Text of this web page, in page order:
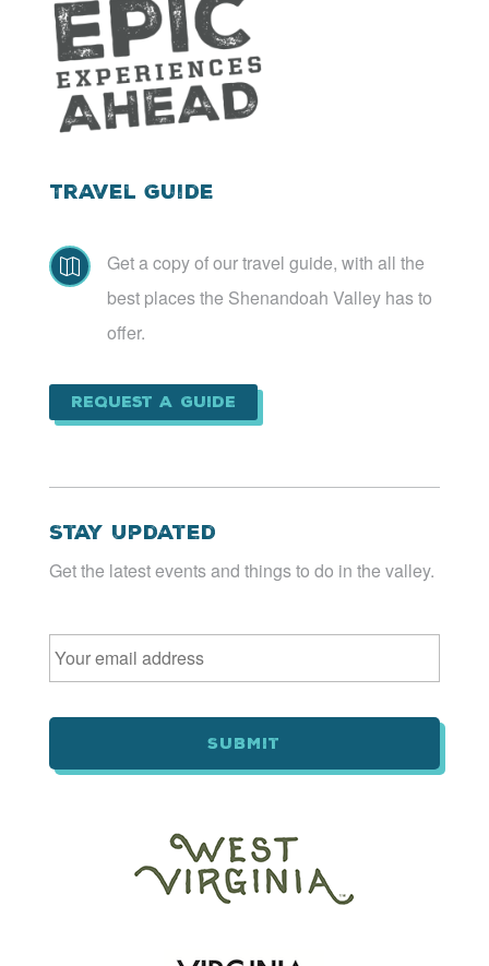
Travel Guide

Get a copy of our travel guide, with all the
best places the Shenandoah Valley has to
offer.
Request a Guide
Stay Updated
Get the latest events and things to do in the valley.
Email *